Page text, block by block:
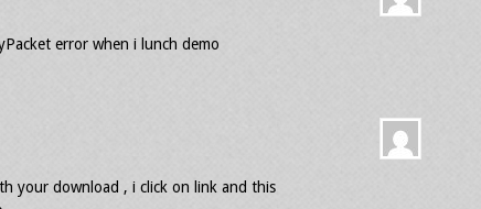
error when i lunch demo
your download , i click on link and this